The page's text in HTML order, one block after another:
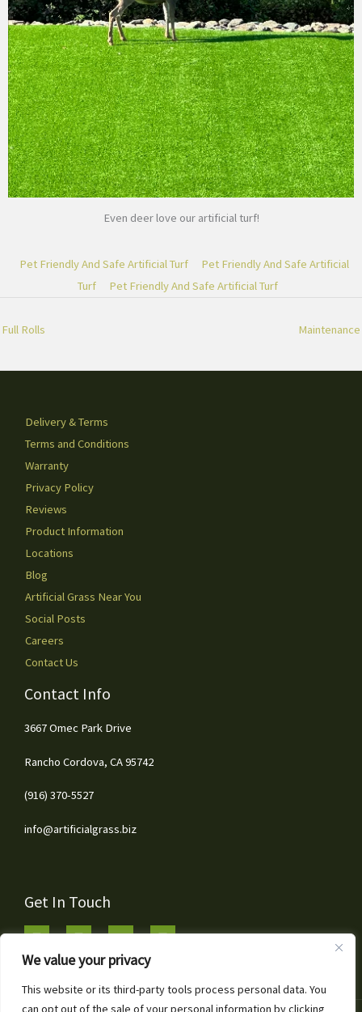
We value your privacy
This website or its third-party tools process personal data. You
can opt out of the sale of your personal information by clicking
Even deer love our artificial turf!
Pet Friendly And Safe Artificial Turf
Pet Friendly And Safe Artificial
Turf
Pet Friendly And Safe Artificial Turf
Full Rolls Maintenance
Delivery & Terms
Terms and Conditions
Warranty
Privacy Policy
Reviews
Product Information
Locations
Blog
Artificial Grass Near You
Social Posts
Careers
Contact Us
Contact Info
3667 Omec Park Drive
Rancho Cordova, CA 95742
(916) 370-5527
info@artificialgrass.biz
Get In Touch